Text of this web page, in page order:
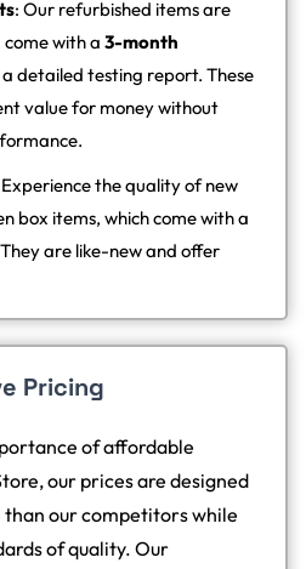
: Our refurbished items are
with a 3-month
detailed testing report. These
value for money without
Experience the quality of new
box items, which come with a
are like-new and offer
Pricing
of affordable
our prices are designed
our competitors while
of quality. Our